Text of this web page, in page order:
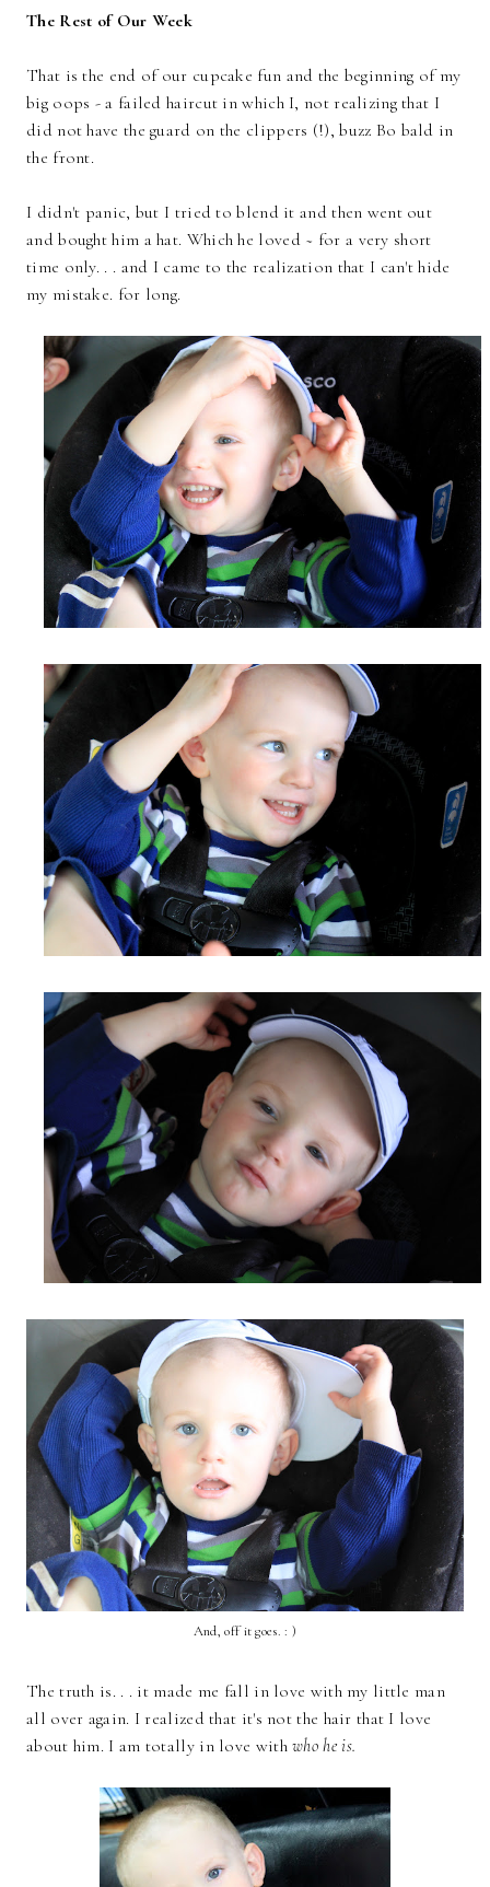
The Rest of Our Week
That is the end of our cupcake fun and the beginning of my
big oops - a failed haircut in which I, not realizing that I
did not have the guard on the clippers (!), buzz Bo bald in
the front.
I didn't panic, but I tried to blend it and then went out
and bought him a hat. Which he loved ~ for a very short
time only. . . and I came to the realization that I can't hide
my mistake. for long.
And, off it goes. : )
The truth is. . . it made me fall in love with my little man
all over again. I realized that it's not the hair that I love
about him. I am totally in love withwho he is.